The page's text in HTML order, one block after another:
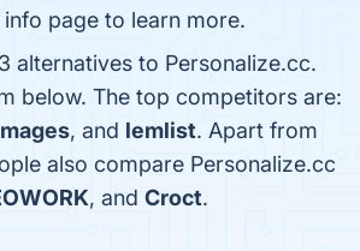
page to learn more.
alternatives to Personalize.cc.
below. The top competitors are:
, and lemlist. Apart from
also compare Personalize.cc
, and Croct.